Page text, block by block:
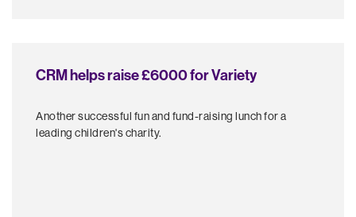
CRM helps raise £6000 for Variety
Another successful fun and fund-raising lunch for a
leading children's charity.